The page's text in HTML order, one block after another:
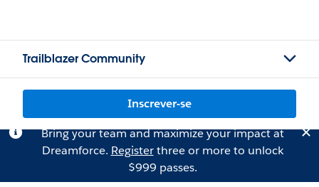
Trailblazer Community
Inscrever-se
Bring your team and maximize your impact at
Dreamforce. Registerthree or more to unlock
$999 passes.